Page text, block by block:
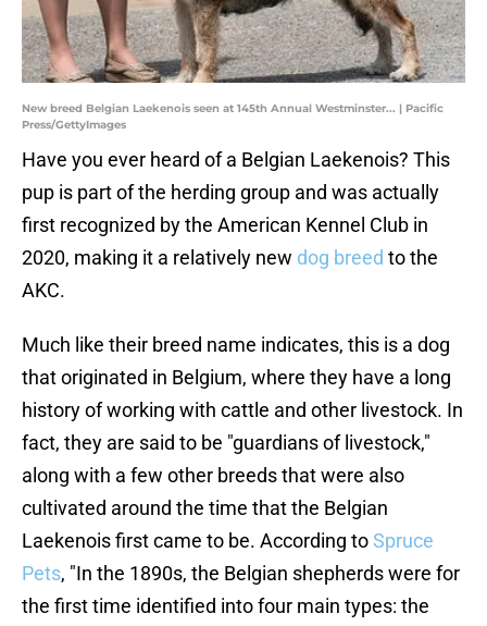
New breed Belgian Laekenois seen at 145th Annual Westminster... | Pacific
Press/GettyImages
Have you ever heard of a Belgian Laekenois? This
pup is part of the herding group and was actually
first recognized by the American Kennel Club in
2020, making it a relatively new dog breed to the
AKC.
Much like their breed name indicates, this is a dog
that originated in Belgium, where they have a long
history of working with cattle and other livestock. In
fact, they are said to be "guardians of livestock,"
along with a few other breeds that were also
cultivated around the time that the Belgian
Laekenois first came to be. According toSpruce
Pets, "In the 1890s, the Belgian shepherds were for
the first time identified into four main types: the